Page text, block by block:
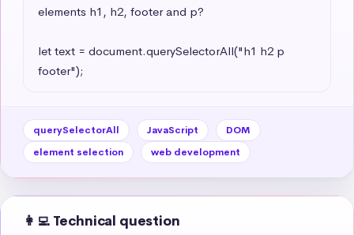
elements h1, h2, footer and p?
let text = document.querySelectorAll("h1 h2 p
footer");
querySelectorAll JavaScript
DOM
element selection
web development
👩‍💻 Technical question